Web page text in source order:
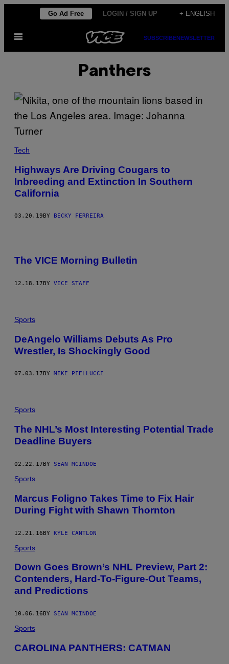
content
Go Ad Free LOGIN / SIGN UP + ENGLISH
Open
SUBSCRIBENEWSLETTER
Panthers
Tech
Highways Are Driving Cougars to
Inbreeding and Extinction In Southern
California
03.20.19 BY BECKY FERREIRA
The VICE Morning Bulletin
12.18.17BY VICE STAFF
Sports
DeAngelo Williams Debuts As Pro
Wrestler, Is Shockingly Good
07.03.17 BY MIKE PIELLUCCI
Sports
The NHL’s Most Interesting Potential Trade
Deadline Buyers
02.22.17BY SEAN MCINDOE
Sports
Marcus Foligno Takes Time to Fix Hair
During Fight with Shawn Thornton
12.21.16BY KYLE CANTLON
Sports
Down Goes Brown’s NHL Preview, Part 2:
Contenders, Hard-To-Figure-Out Teams,
and Predictions
10.06.16 BY SEAN MCINDOE
Sports
CAROLINA PANTHERS: CATMAN